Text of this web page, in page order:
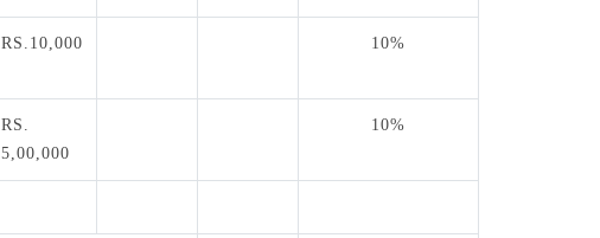
RS.10,000 10%
RS.
5,00,000
10%